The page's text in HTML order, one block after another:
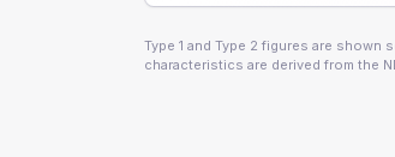
Type 1 and Type 2 figures are shown
characteristics are derived from the